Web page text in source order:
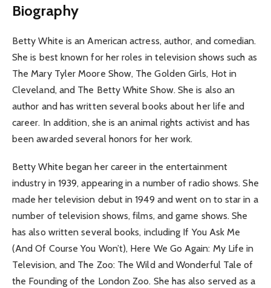
Biography
Betty White is an American actress, author, and comedian.
She is best known for her roles in television shows such as
The Mary Tyler Moore Show, The Golden Girls, Hot in
Cleveland, and The Betty White Show. She is also an
author and has written several books about her life and
career. In addition, she is an animal rights activist and has
been awarded several honors for her work.
Betty White began her career in the entertainment
industry in 1939, appearing in a number of radio shows. She
made her television debut in 1949 and went on to star in a
number of television shows, films, and game shows. She
has also written several books, including If You Ask Me
(And Of Course You Won’t), Here We Go Again: My Life in
Television, and The Zoo: The Wild and Wonderful Tale of
the Founding of the London Zoo. She has also served as a